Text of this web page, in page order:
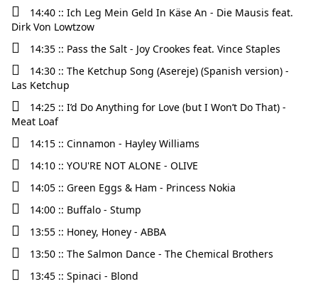
14:40 :: Ich Leg Mein Geld In Käse An - Die Mausis feat.
Dirk Von Lowtzow
14:35 :: Pass the Salt - Joy Crookes feat. Vince Staples
14:30 :: The Ketchup Song (Asereje) (Spanish version) -
Las Ketchup
14:25 :: I’d Do Anything for Love (but I Won’t Do That) -
Meat Loaf
14:15 :: Cinnamon - Hayley Williams
14:10 :: YOU'RE NOT ALONE - OLIVE
14:05 :: Green Eggs & Ham - Princess Nokia
14:00 :: Buffalo - Stump
13:55 :: Honey, Honey - ABBA
13:50 :: The Salmon Dance - The Chemical Brothers
13:45 :: Spinaci - Blond